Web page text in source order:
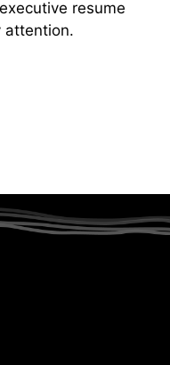
resume
attention.